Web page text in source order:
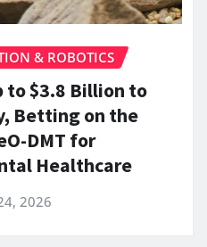
& ROBOTICS
to $3.8 Billion to
Betting on the
DMT for
Healthcare
2026